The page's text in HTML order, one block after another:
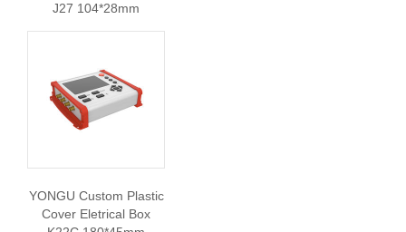
J27 104*28mm
YONGU Custom Plastic
Cover Eletrical Box